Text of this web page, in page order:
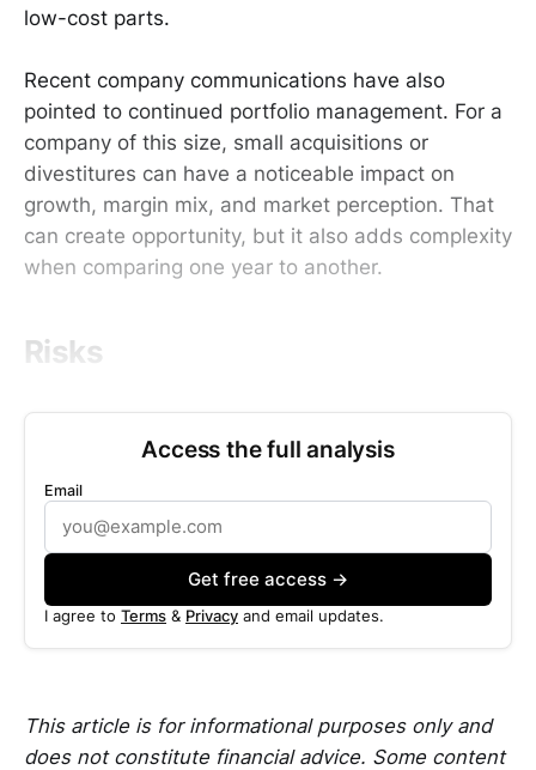
low-cost parts.
Recent company communications have also
pointed to continued portfolio management. For a
company of this size, small acquisitions or
divestitures can have a noticeable impact on
growth, margin mix, and market perception. That
can create opportunity, but it also adds complexity
when comparing one year to another.
Risks
Access the full analysis
Email
Get free access →
I agree to Terms & Privacy and email updates.
This article is for informational purposes only and
does not constitute financial advice. Some content